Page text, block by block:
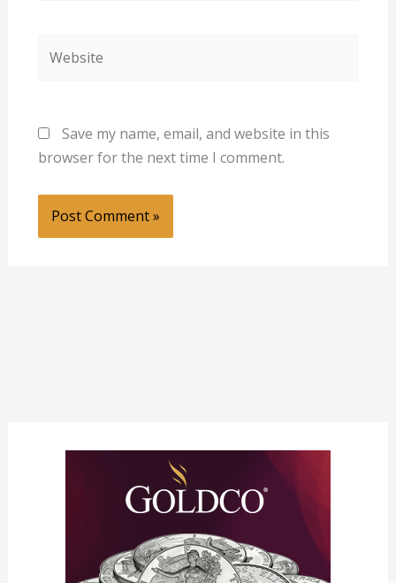
Save my name, email, and website in this
browser for the next time I comment.